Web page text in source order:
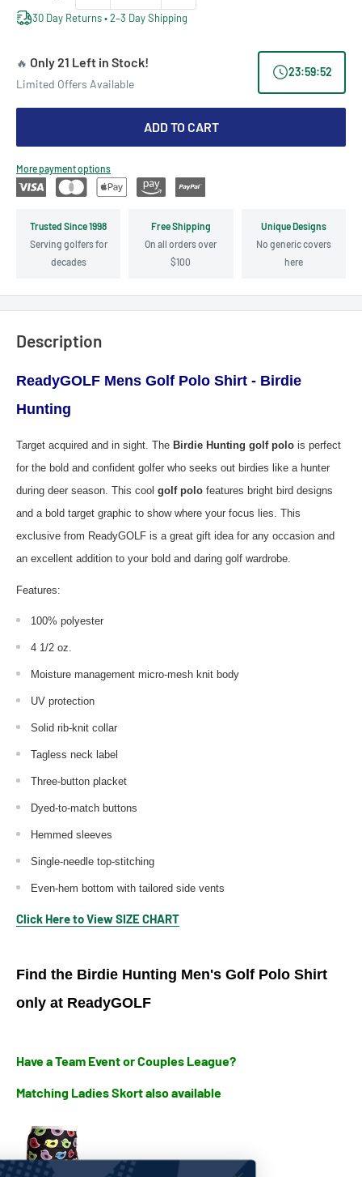
30 Day Returns • 2–3 Day Shipping
🔥 Only 21 Left in Stock!
Limited Offers Available
23:59:52
ADD TO CART
More payment options
Trusted Since 1998
Serving golfers for
decades
Free Shipping
On all orders over
$100
Unique Designs
No generic covers
here
Description
ReadyGOLF Mens Golf Polo Shirt - Birdie
Hunting
Target acquired and in sight. The Birdie Hunting golf polo is perfect
for the bold and confident golfer who seeks out birdies like a hunter
during deer season. This cool golf polo features bright bird designs
and a bold target graphic to show where your focus lies. This
exclusive from ReadyGOLF is a great gift idea for any occasion and
an excellent addition to your bold and daring golf wardrobe.
Features:
100% polyester
4 1/2 oz.
Moisture management micro-mesh knit body
UV protection
Solid rib-knit collar
Tagless neck label
Three-button placket
Dyed-to-match buttons
Hemmed sleeves
Single-needle top-stitching
Even-hem bottom with tailored side vents
Click Here to View SIZE CHART
Find the Birdie Hunting Men's Golf Polo Shirt
only at ReadyGOLF
Have a Team Event or Couples League?
Matching Ladies Skort also available